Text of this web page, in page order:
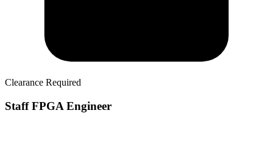
Clearance Required
Staff FPGA Engineer